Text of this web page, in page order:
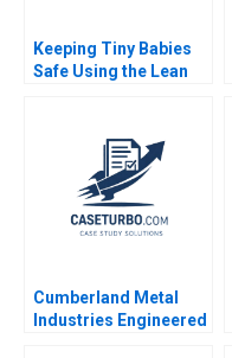
Keeping Tiny Babies
Safe Using the Lean
Swanson Tracey Hoke
Cumberland Metal
Industries Engineered